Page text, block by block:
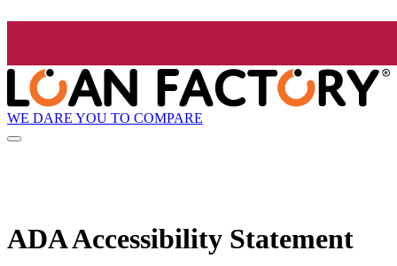
WE DARE YOU TO COMPARE
ADA Accessibility Statement